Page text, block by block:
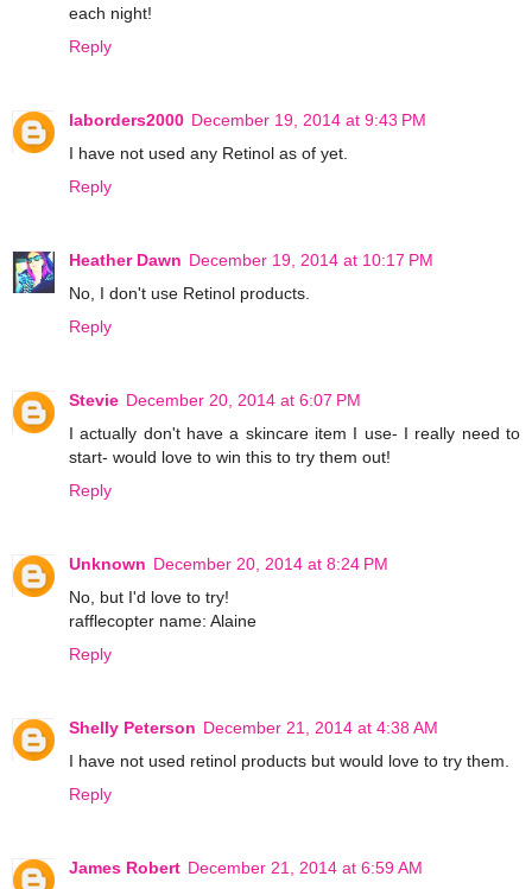
each night!
Reply
laborders2000 December 19, 2014 at 9:43 PM
I have not used any Retinol as of yet.
Reply
Heather Dawn December 19, 2014 at 10:17 PM
No, I don't use Retinol products.
Reply
Stevie December 20, 2014 at 6:07 PM
I actually don't have a skincare item I use- I really need to
start- would love to win this to try them out!
Reply
Unknown December 20, 2014 at 8:24 PM
No, but I'd love to try!
rafflecopter name: Alaine
Reply
Shelly Peterson December 21, 2014 at 4:38 AM
I have not used retinol products but would love to try them.
Reply
James Robert December 21, 2014 at 6:59 AM